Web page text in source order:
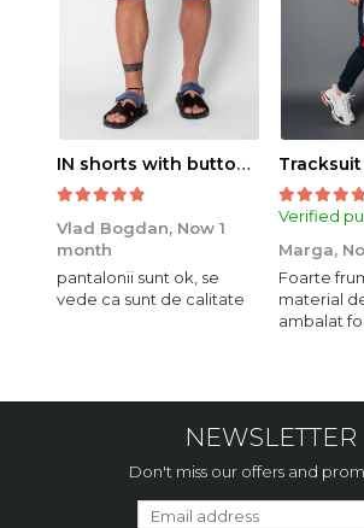
IN shorts with button and drawstring Navy
Vlad Bogdan, Now 1
month
pantalonii sunt ok, se
vede ca sunt de calitate
Verified
Marga,
Foarte
material
ambalat
NEWSLETTER
Don't miss our offers and